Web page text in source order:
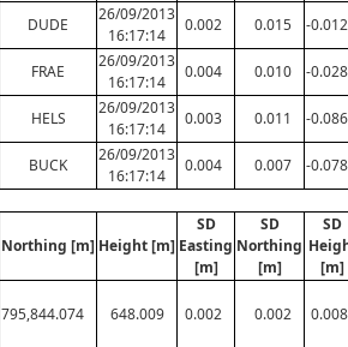
DUDE
26/09/2013
16:17:14
0.002 0.015 -0.012
FRAE
26/09/2013
16:17:14
0.004 0.010 -0.028
HELS
26/09/2013
16:17:14
0.003 0.011 -0.086
BUCK
26/09/2013
16:17:14
0.004 0.007 -0.078
Northing [m] Height [m]
SD
Easting
[m]
SD
Northing
[m]
SD
[m]
795,844.074 648.009 0.002 0.002 0.008